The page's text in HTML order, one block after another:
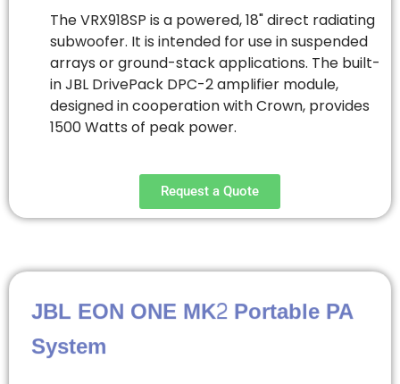
The VRX918SP is a powered, 18" direct radiating
subwoofer. It is intended for use in suspended
arrays or ground-stack applications. The built-
in JBL DrivePack DPC-2 amplifier module,
designed in cooperation with Crown, provides
1500 Watts of peak power.
Request a Quote
JBL EON ONE MK2 Portable PA
System